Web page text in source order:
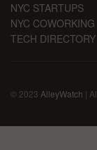
NYC STARTUPS
NYC COWORKING
TECH DIRECTORY
© 2023 AlleyWatch |